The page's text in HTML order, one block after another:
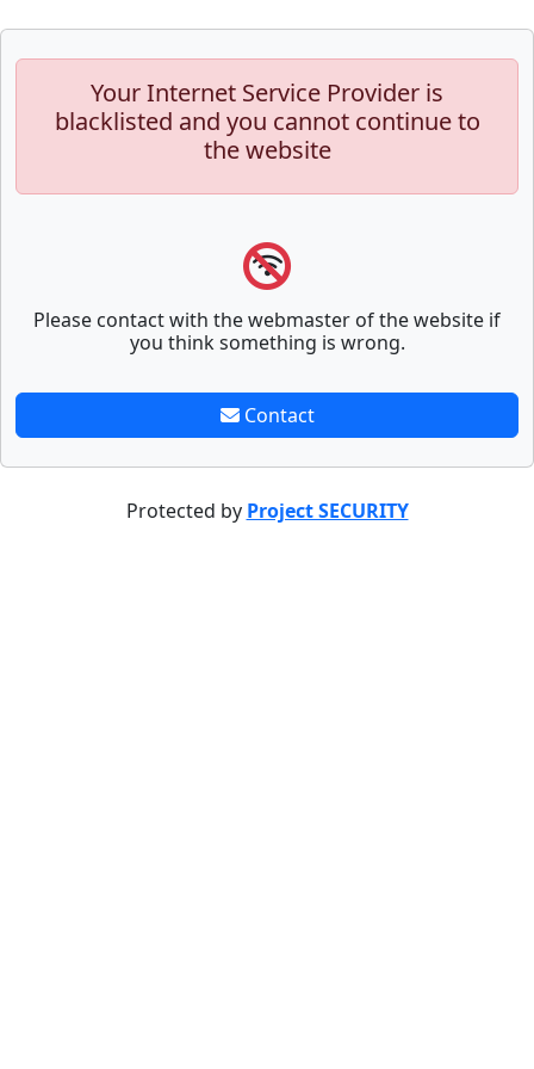
Your Internet Service Provider is
blacklisted and you cannot continue to
the website
Please contact with the webmaster of the website if
you think something is wrong.
Contact
Protected by Project SECURITY